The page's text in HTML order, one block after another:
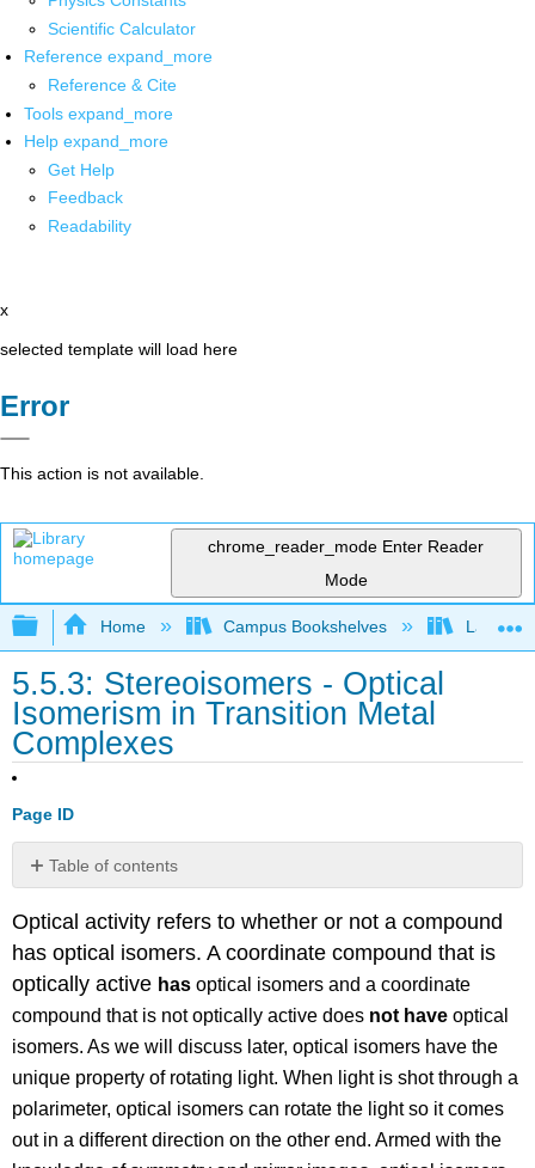
Scientific Calculator
Reference expand_more
Reference & Cite
Tools expand_more
Help expand_more
Get Help
Feedback
Readability
x
selected template will load here
Error
This action is not available.
chrome_reader_mode Enter Reader
Mode
Expand/collapse global hierarchy
Home Campus Bookshelves
5.5.3: Stereoisomers - Optical
Isomerism in Transition Metal
Complexes
Page ID
Table of contents
1:
The
"Mirror
Image
Method"
Method
2:
"Plane
of
Optical activity refers to whether or not a compound
has optical isomers. A coordinate compound that is
optically active hasoptical isomers and a coordinate
compound that is not optically active does not have optical
isomers. As we will discuss later, optical isomers have the
unique property of rotating light. When light is shot through a
polarimeter, optical isomers can rotate the light so it comes
out in a different direction on the other end. Armed with the